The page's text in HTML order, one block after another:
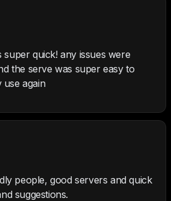
super quick! any issues were
the serve was super easy to
use again
people, good servers and quick
suggestions.